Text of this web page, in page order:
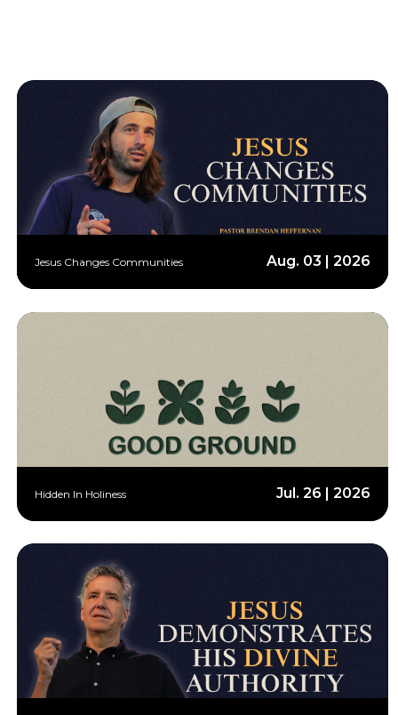
Jesus Changes Communities Aug. 03 | 2026
Hidden In Holiness Jul. 26 | 2026